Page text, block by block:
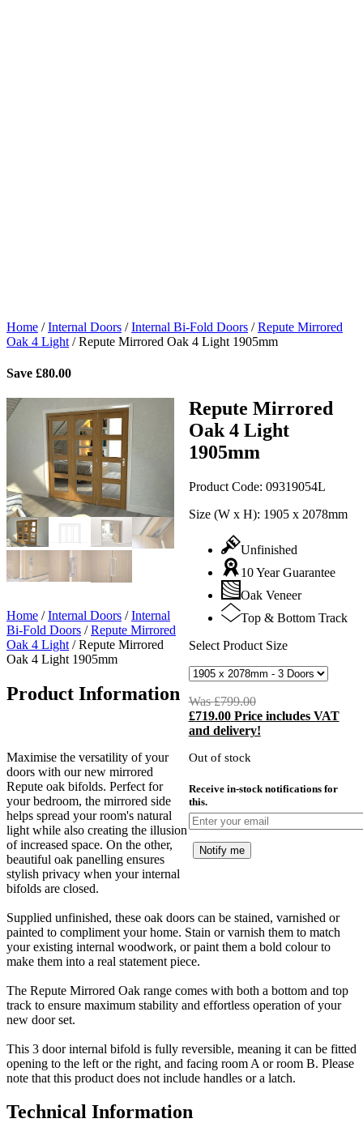
Home /Internal Doors /Internal Bi-Fold Doors /Repute Mirrored
Oak 4 Light /Repute Mirrored Oak 4 Light 1905mm
Save £80.00
Repute Mirrored
Oak 4 Light
1905mm
Product Code: 09319054L
Size (W x H): 1905 x 2078mm
Unfinished
10 Year Guarantee
Oak Veneer
Top & Bottom Track
Select Product Size
Was£799.00Original
price
was:
£719.00 Price includes VAT
and delivery!
Out of stock
Receive in-stock notifications for
this.
Notify me
Home /Internal Doors /Internal
Bi-Fold Doors /Repute Mirrored
Oak 4 Light /Repute Mirrored
Oak 4 Light 1905mm
Product Information
Maximise the versatility of your
doors with our new mirrored
Repute oak bifolds. Perfect for
your bedroom, the mirrored side
helps spread your room's natural
light while also creating the illusion
of increased space. On the other,
beautiful oak panelling ensures
stylish privacy when your internal
bifolds are closed.
Supplied unfinished, these oak doors can be stained, varnished or
painted to compliment your home. Stain or varnish them to match
your existing internal woodwork, or paint them a bold colour to
make them into a real statement piece.
The Repute Mirrored Oak range comes with both a bottom and top
track to ensure maximum stability and effortless operation of your
new door set.
This 3 door internal bifold is fully reversible, meaning it can be fitted
opening to the left or the right, and facing room A or room B. Please
note that this product does not include handles or a latch.
Technical Information